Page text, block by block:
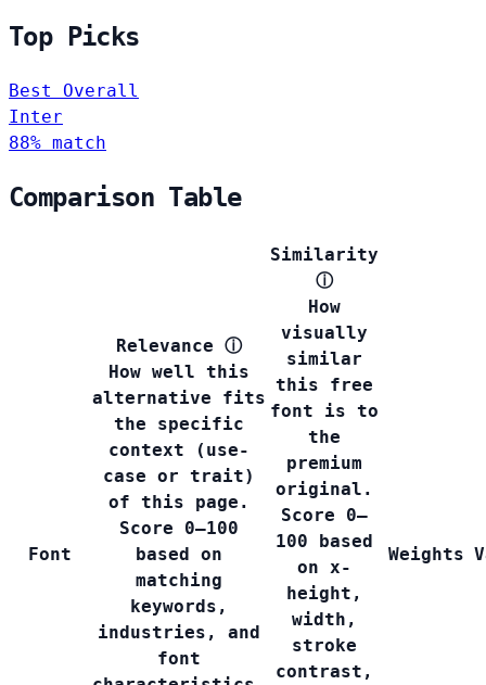
Top Picks
Best Overall
Inter
88% match
Comparison Table
Font
Relevance ⓘ
How well this
alternative fits
the specific
context (use-
case or trait)
of this page.
Score 0–100
based on
matching
keywords,
industries, and
font
Similarity
ⓘ
How
visually
similar
this free
font is to
the
premium
original.
Score 0–
100 based
on x-
height,
width,
stroke
contrast,
Weights